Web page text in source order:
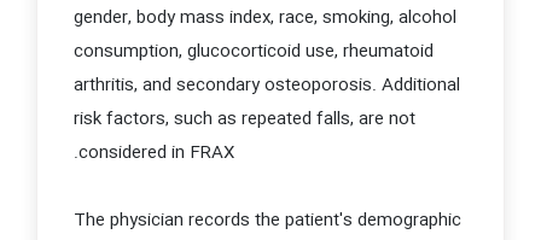
gender, body mass index, race, smoking, alcohol
consumption, glucocorticoid use, rheumatoid
arthritis, and secondary osteoporosis. Additional
risk factors, such as repeated falls, are not
considered in FRAX.
The physician records the patient's demographic